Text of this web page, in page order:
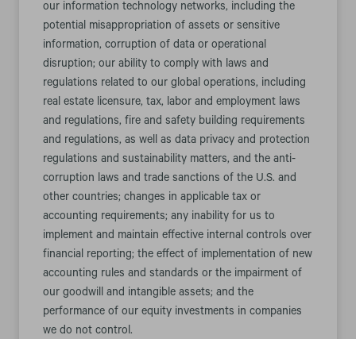
our information technology networks, including the
potential misappropriation of assets or sensitive
information, corruption of data or operational
disruption; our ability to comply with laws and
regulations related to our global operations, including
real estate licensure, tax, labor and employment laws
and regulations, fire and safety building requirements
and regulations, as well as data privacy and protection
regulations and sustainability matters, and the anti-
corruption laws and trade sanctions of the U.S. and
other countries; changes in applicable tax or
accounting requirements; any inability for us to
implement and maintain effective internal controls over
financial reporting; the effect of implementation of new
accounting rules and standards or the impairment of
our goodwill and intangible assets; and the
performance of our equity investments in companies
we do not control.